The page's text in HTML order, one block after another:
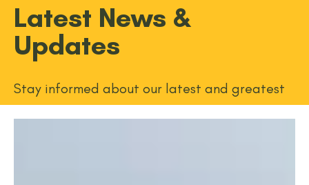
Latest News &
Updates
Stay informed about our latest and greatest